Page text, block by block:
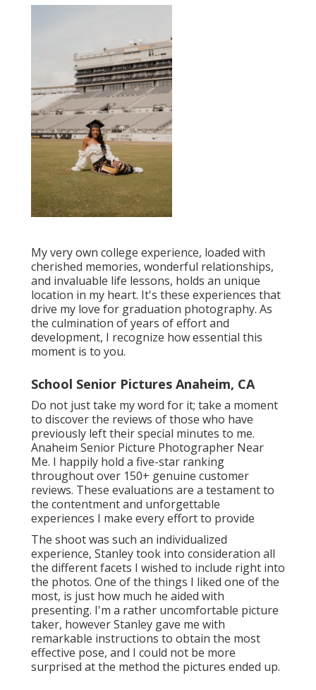
My very own college experience, loaded with
cherished memories, wonderful relationships,
and invaluable life lessons, holds an unique
location in my heart. It's these experiences that
drive my love for graduation photography. As
the culmination of years of effort and
development, I recognize how essential this
moment is to you.
School Senior Pictures Anaheim, CA
Do not just take my word for it; take a moment
to discover the reviews of those who have
previously left their special minutes to me.
Anaheim Senior Picture Photographer Near
Me. I happily hold a five-star ranking
throughout over 150+ genuine customer
reviews. These evaluations are a testament to
the contentment and unforgettable
experiences I make every effort to provide
The shoot was such an individualized
experience, Stanley took into consideration all
the different facets I wished to include right into
the photos. One of the things I liked one of the
most, is just how much he aided with
presenting. I'm a rather uncomfortable picture
taker, however Stanley gave me with
remarkable instructions to obtain the most
effective pose, and I could not be more
surprised at the method the pictures ended up.